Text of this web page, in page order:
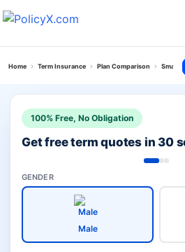
Home Term Insurance Plan Comparison Smart
100% Free, No Obligation
Get free term quotes in 30
GENDER
Male